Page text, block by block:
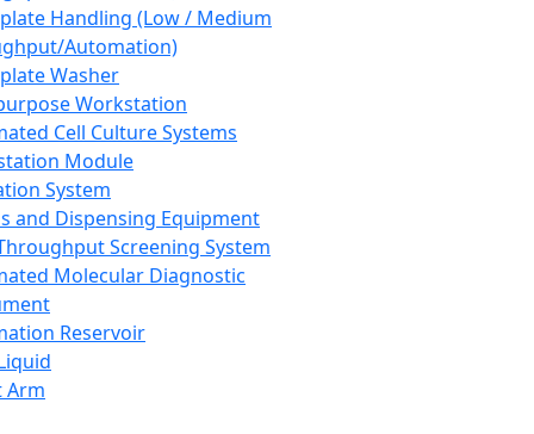
Handling (Low / Medium
Automation)
Washer
Workstation
Cell Culture Systems
Module
System
and Dispensing Equipment
Screening System
Molecular Diagnostic
Reservoir
Arm